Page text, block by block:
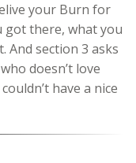
your Burn for
got there, what you
And section 3 asks
doesn’t love
have a nice